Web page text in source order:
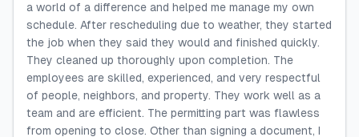
a world of a difference and helped me manage my own
schedule. After rescheduling due to weather, they started
the job when they said they would and finished quickly.
They cleaned up thoroughly upon completion. The
employees are skilled, experienced, and very respectful
of people, neighbors, and property. They work well as a
team and are efficient. The permitting part was flawless
from opening to close. Other than signing a document, I